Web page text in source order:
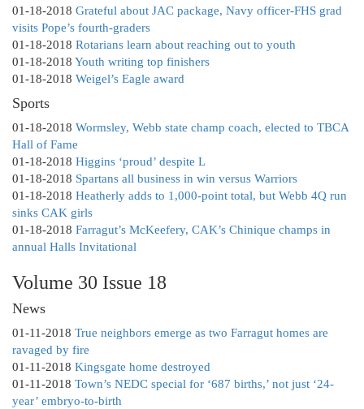
01-18-2018 Grateful about JAC package, Navy officer-FHS grad
visits Pope’s fourth-graders
01-18-2018 Rotarians learn about reaching out to youth
01-18-2018 Youth writing top finishers
01-18-2018 Weigel’s Eagle award
Sports
01-18-2018 Wormsley, Webb state champ coach, elected to TBCA
Hall of Fame
01-18-2018 Higgins ‘proud’ despite L
01-18-2018 Spartans all business in win versus Warriors
01-18-2018 Heatherly adds to 1,000-point total, but Webb 4Q run
sinks CAK girls
01-18-2018 Farragut’s McKeefery, CAK’s Chinique champs in
annual Halls Invitational
Volume 30 Issue 18
News
01-11-2018 True neighbors emerge as two Farragut homes are
ravaged by fire
01-11-2018 Kingsgate home destroyed
01-11-2018 Town’s NEDC special for ‘687 births,’ not just ‘24-
year’ embryo-to-birth